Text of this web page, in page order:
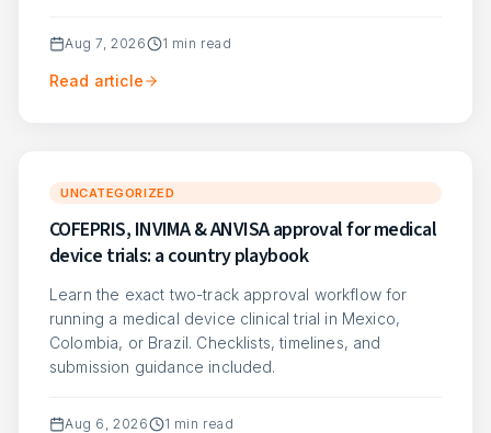
Aug 7, 2026 1 min read
Read article
UNCATEGORIZED
COFEPRIS, INVIMA & ANVISA approval for medical
device trials: a country playbook
Learn the exact two-track approval workflow for
running a medical device clinical trial in Mexico,
Colombia, or Brazil. Checklists, timelines, and
submission guidance included.
Aug 6, 2026 1 min read